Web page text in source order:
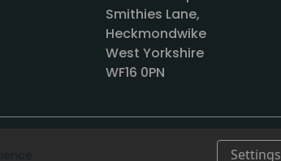
Smithies Lane,
Heckmondwike
West Yorkshire
WF16 0PN
Settings